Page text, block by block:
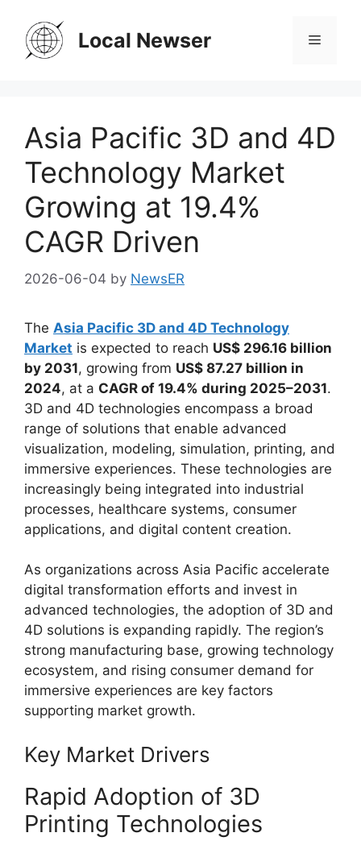
content
Local Newser Menu
Asia Pacific 3D and 4D
Technology Market
Growing at 19.4%
CAGR Driven
2026-06-04 by NewsER
The Asia Pacific 3D and 4D Technology
Market is expected to reach US$ 296.16 billion
by 2031, growing from US$ 87.27 billion in
2024, at a CAGR of 19.4% during 2025–2031.
3D and 4D technologies encompass a broad
range of solutions that enable advanced
visualization, modeling, simulation, printing, and
immersive experiences. These technologies are
increasingly being integrated into industrial
processes, healthcare systems, consumer
applications, and digital content creation.
As organizations across Asia Pacific accelerate
digital transformation efforts and invest in
advanced technologies, the adoption of 3D and
4D solutions is expanding rapidly. The region’s
strong manufacturing base, growing technology
ecosystem, and rising consumer demand for
immersive experiences are key factors
supporting market growth.
Key Market Drivers
Rapid Adoption of 3D
Printing Technologies